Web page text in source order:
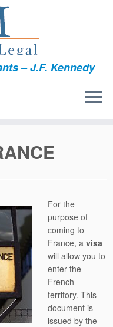
– J.F. Kennedy
For the
purpose of
coming to
France, avisa
will allow you to
enter the
French
territory. This
document is
issued by the